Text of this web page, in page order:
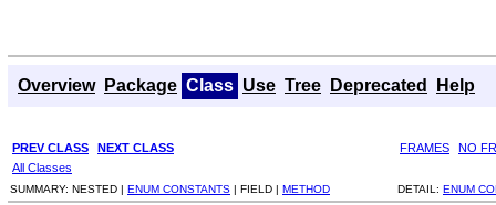
Overview Package Class Use Tree Deprecated Help
PREV CLASS NEXT CLASS FRAMES
NO
All Classes
SUMMARY: NESTED | ENUM CONSTANTS | FIELD | METHOD DETAIL: ENUM